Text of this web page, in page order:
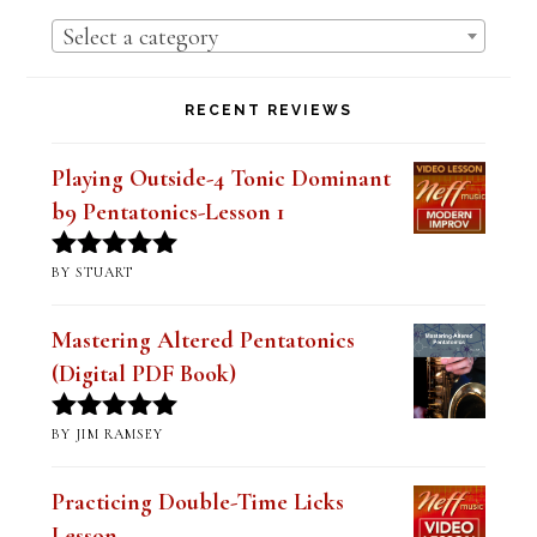
$14.99
Lesson Series Deals-Save Big on Select
Lessons
Select a category
Playing Outside-4 Tonic Dominant
b9 Pentatonics-Lesson 1